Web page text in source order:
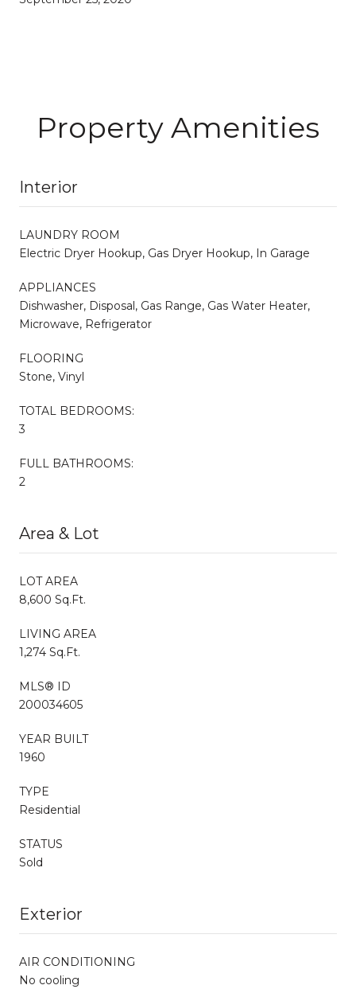
Property Amenities
Interior
LAUNDRY ROOM
Electric Dryer Hookup, Gas Dryer Hookup, In Garage
APPLIANCES
Dishwasher, Disposal, Gas Range, Gas Water Heater,
Microwave, Refrigerator
FLOORING
Stone, Vinyl
TOTAL BEDROOMS:
3
FULL BATHROOMS:
2
Area & Lot
LOT AREA
8,600 Sq.Ft.
LIVING AREA
1,274 Sq.Ft.
MLS® ID
200034605
YEAR BUILT
1960
TYPE
Residential
STATUS
Sold
Exterior
AIR CONDITIONING
No cooling